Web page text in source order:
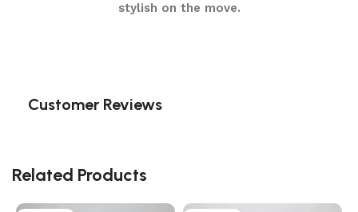
stylish on the move.
Customer Reviews
Related Products